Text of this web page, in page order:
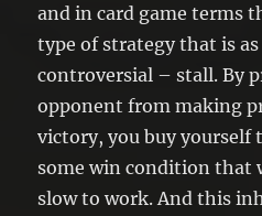
and in card game terms
type of strategy that is
controversial – stall. By
opponent from making
victory, you buy yourself
some win condition that
slow to work. And this